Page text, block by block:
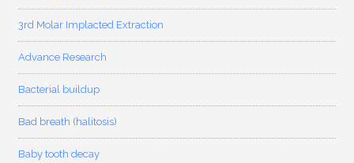
3rd Molar Implacted Extraction
Advance Research
Bacterial buildup
Bad breath (halitosis)
Baby tooth decay